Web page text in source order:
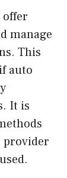
manage
This
auto
It is
provider